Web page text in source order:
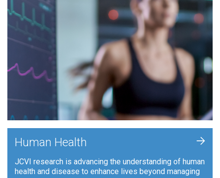
Human Health
JCVI research is advancing the understanding of human
health and disease to enhance lives beyond managing
+